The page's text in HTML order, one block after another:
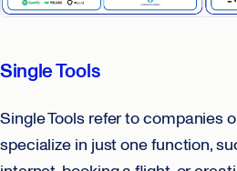
Single Tools
Single Tools refer to companies
specialize in just one function,